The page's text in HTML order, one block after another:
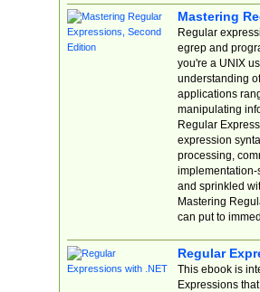
Mastering
Regular
egrep and
you're a UNIX
understanding
applications
manipulating
Regular
expression
processing,
implementation-
and sprinkled
Mastering
can put to
Regular
This ebook is
Expressions